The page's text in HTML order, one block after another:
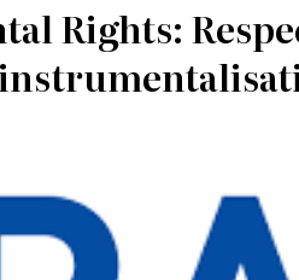
Rights: